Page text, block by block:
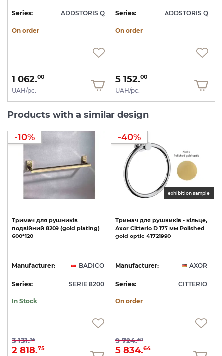
Series: ADDSTORIS Q
On order
1 062.00
UAH/pc.
Series: ADDSTORIS Q
On order
5 152.00
UAH/pc.
Products with a similar design
-10%
Тримач для рушників
подвійний 8209 (gold plating)
600*120
Manufacturer: BADICO
Series: SERIE 8200
In Stock
3 131.94
2 818.75
exhibition sample
-40%
Тримач для рушників - кільце,
Axor Citterio D 177 мм Polished
gold optic 41721990
Manufacturer: AXOR
Series: CITTERIO
On order
9 724.40
5 834.64